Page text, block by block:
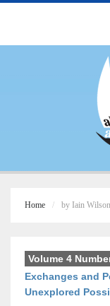
Home by Iain Wilson
Volume 4
Exchanges and
Unexplored